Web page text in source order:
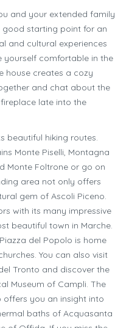
and your extended family
starting point for an
and cultural experiences
yourself comfortable in the
house creates a cozy
and chat about the
late into the
beautiful hiking routes.
Monte Piselli, Montagna
Monte Foltrone or go on
area not only offers
gem of Ascoli Piceno.
with its many impressive
beautiful town in Marche.
del Popolo is home
You can also visit
Tronto and discover the
Museum of Campli. The
you an insight into
baths of Acquasanta